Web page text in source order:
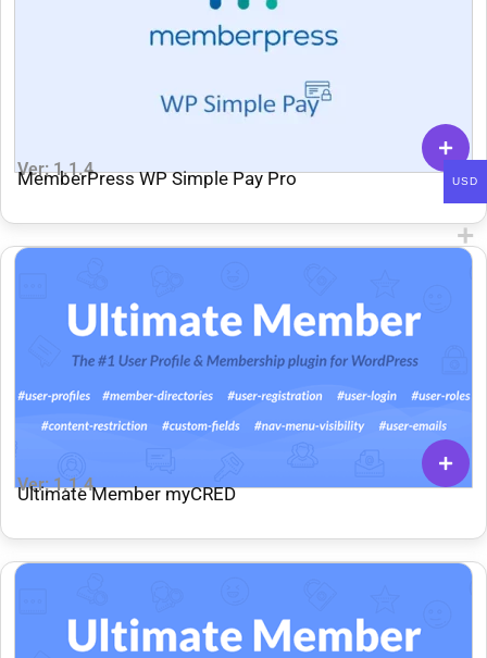
Ver: 1.1.4
MemberPress WP Simple Pay Pro
Ver: 1.1.4
Ultimate Member myCRED
USD